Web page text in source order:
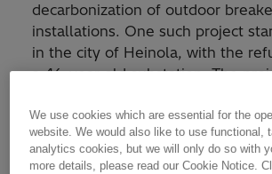
decarbonization of outdoor
installations. One such project
in the city of Heinola, with the
a 46-year old substation. The
Breaker - LTA that contains no SF6
the reliability of electricity supply
the grid expansion in the region.
We use cookies which are essential for the
website. We would also like to use functional,
analytics cookies, but we will only do so with
more details, please read our Cookie Notice.